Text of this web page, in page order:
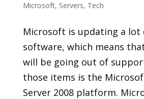
Microsoft, Servers, Tech
Microsoft is updating a
software, which means
will be going out of
those items is the
Server 2008 platform.